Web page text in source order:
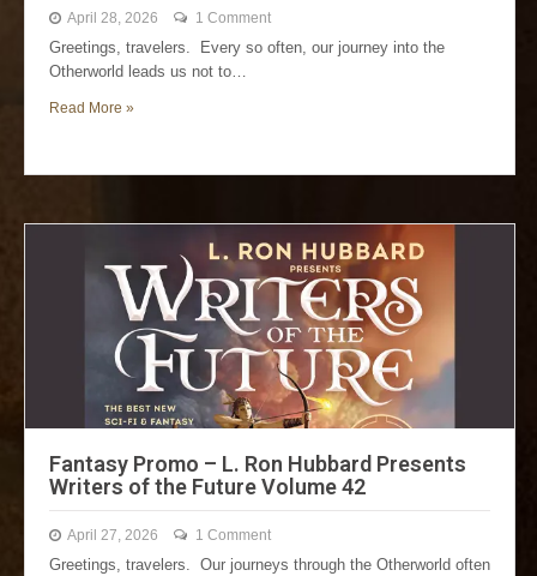
April 28, 2026 1 Comment
Greetings, travelers. Every so often, our journey into the
Otherworld leads us not to…
Read More »
Fantasy Promo – L. Ron Hubbard Presents
Writers of the Future Volume 42
April 27, 2026 1 Comment
Greetings, travelers. Our journeys through the Otherworld often